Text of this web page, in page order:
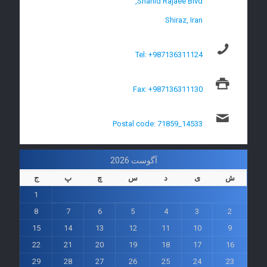
Shiraz, Iran
Tel: +987136311124
Fax: +987136311130
Postal code: 71859_14533
آگوست 2026
ش ی د س چ پ
ج
1
2
3
4
5
6
7
8
9
10
11
12
13
14
15
16
17
18
19
20
21
22
23
24
25
26
27
28
29